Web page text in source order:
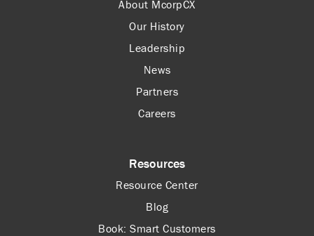
About McorpCX
Our History
Leadership
News
Partners
Careers
Resources
Resource Center
Blog
Book: Smart Customers